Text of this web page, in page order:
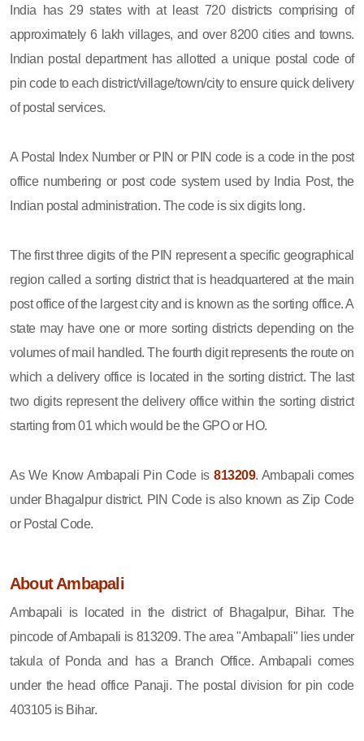
India has 29 states with at least 720 districts comprising of
approximately 6 lakh villages, and over 8200 cities and towns.
Indian postal department has allotted a unique postal code of
pin code to each district/village/town/city to ensure quick delivery
of postal services.
A Postal Index Number or PIN or PIN code is a code in the post
office numbering or post code system used by India Post, the
Indian postal administration. The code is six digits long.
The first three digits of the PIN represent a specific geographical
region called a sorting district that is headquartered at the main
post office of the largest city and is known as the sorting office. A
state may have one or more sorting districts depending on the
volumes of mail handled. The fourth digit represents the route on
which a delivery office is located in the sorting district. The last
two digits represent the delivery office within the sorting district
starting from 01 which would be the GPO or HO.
As We Know Ambapali Pin Code is813209. Ambapali comes
under Bhagalpur district. PIN Code is also known as Zip Code
or Postal Code.
About Ambapali
Ambapali is located in the district of Bhagalpur, Bihar. The
pincode of Ambapali is 813209. The area "Ambapali" lies under
takula of Ponda and has a Branch Office. Ambapali comes
under the head office Panaji. The postal division for pin code
403105 is Bihar.